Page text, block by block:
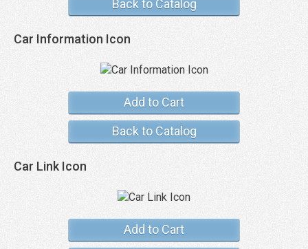
Back to Catalog
Car Information Icon
Add to Cart
Back to Catalog
Car Link Icon
Add to Cart